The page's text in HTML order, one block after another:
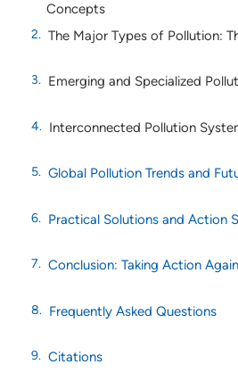
Concepts
The Major Types of Pollution:
Emerging and Specialized
Interconnected Pollution
Global Pollution Trends and
Practical Solutions and Action
Conclusion: Taking Action
Frequently Asked Questions
Citations